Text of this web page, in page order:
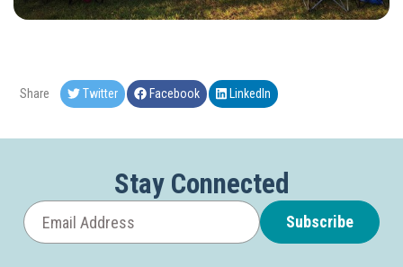
Share Twitter Facebook LinkedIn
Stay Connected
Subscribe